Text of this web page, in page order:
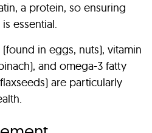
a protein, so ensuring
essential.
(found in eggs, nuts), vitamin
and omega-3 fatty
are particularly